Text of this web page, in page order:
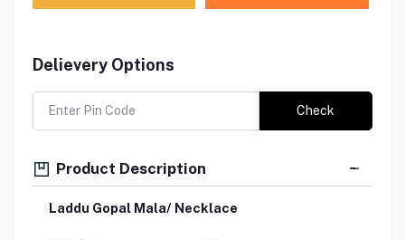
Delievery Options
Check
Product Description
Laddu Gopal Mala/ Necklace